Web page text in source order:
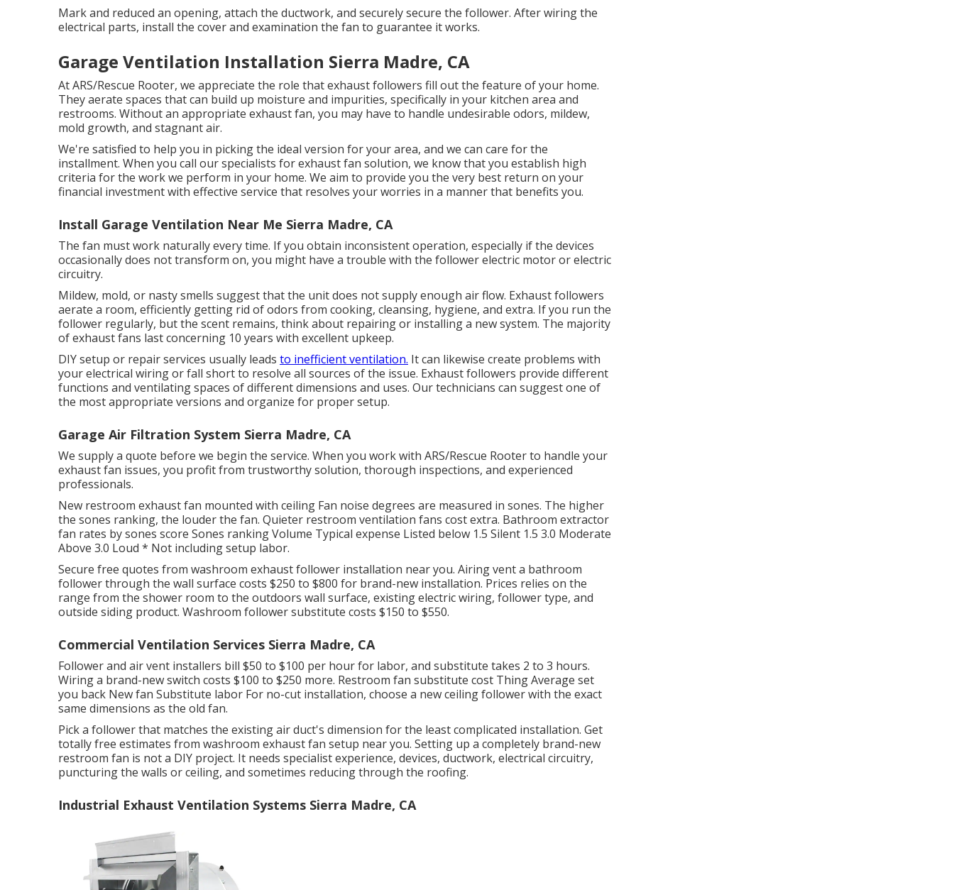
Mark and reduced an opening, attach the ductwork, and securely secure the follower. After wiring the
electrical parts, install the cover and examination the fan to guarantee it works.
Garage Ventilation Installation Sierra Madre, CA
At ARS/Rescue Rooter, we appreciate the role that exhaust followers fill out the feature of your home.
They aerate spaces that can build up moisture and impurities, specifically in your kitchen area and
restrooms. Without an appropriate exhaust fan, you may have to handle undesirable odors, mildew,
mold growth, and stagnant air.
We're satisfied to help you in picking the ideal version for your area, and we can care for the
installment. When you call our specialists for exhaust fan solution, we know that you establish high
criteria for the work we perform in your home. We aim to provide you the very best return on your
financial investment with effective service that resolves your worries in a manner that benefits you.
Install Garage Ventilation Near Me Sierra Madre, CA
The fan must work naturally every time. If you obtain inconsistent operation, especially if the devices
occasionally does not transform on, you might have a trouble with the follower electric motor or electric
circuitry.
Mildew, mold, or nasty smells suggest that the unit does not supply enough air flow. Exhaust followers
aerate a room, efficiently getting rid of odors from cooking, cleansing, hygiene, and extra. If you run the
follower regularly, but the scent remains, think about repairing or installing a new system. The majority
of exhaust fans last concerning 10 years with excellent upkeep.
DIY setup or repair services usually leads to inefficient ventilation. It can likewise create problems with
your electrical wiring or fall short to resolve all sources of the issue. Exhaust followers provide different
functions and ventilating spaces of different dimensions and uses. Our technicians can suggest one of
the most appropriate versions and organize for proper setup.
Garage Air Filtration System Sierra Madre, CA
We supply a quote before we begin the service. When you work with ARS/Rescue Rooter to handle your
exhaust fan issues, you profit from trustworthy solution, thorough inspections, and experienced
professionals.
New restroom exhaust fan mounted with ceiling Fan noise degrees are measured in sones. The higher
the sones ranking, the louder the fan. Quieter restroom ventilation fans cost extra. Bathroom extractor
fan rates by sones score Sones ranking Volume Typical expense Listed below 1.5 Silent 1.5 3.0 Moderate
Above 3.0 Loud * Not including setup labor.
Secure free quotes from washroom exhaust follower installation near you. Airing vent a bathroom
follower through the wall surface costs $250 to $800 for brand-new installation. Prices relies on the
range from the shower room to the outdoors wall surface, existing electric wiring, follower type, and
outside siding product. Washroom follower substitute costs $150 to $550.
Commercial Ventilation Services Sierra Madre, CA
Follower and air vent installers bill $50 to $100 per hour for labor, and substitute takes 2 to 3 hours.
Wiring a brand-new switch costs $100 to $250 more. Restroom fan substitute cost Thing Average set
you back New fan Substitute labor For no-cut installation, choose a new ceiling follower with the exact
same dimensions as the old fan.
Pick a follower that matches the existing air duct's dimension for the least complicated installation. Get
totally free estimates from washroom exhaust fan setup near you. Setting up a completely brand-new
restroom fan is not a DIY project. It needs specialist experience, devices, ductwork, electrical circuitry,
puncturing the walls or ceiling, and sometimes reducing through the roofing.
Industrial Exhaust Ventilation Systems Sierra Madre, CA